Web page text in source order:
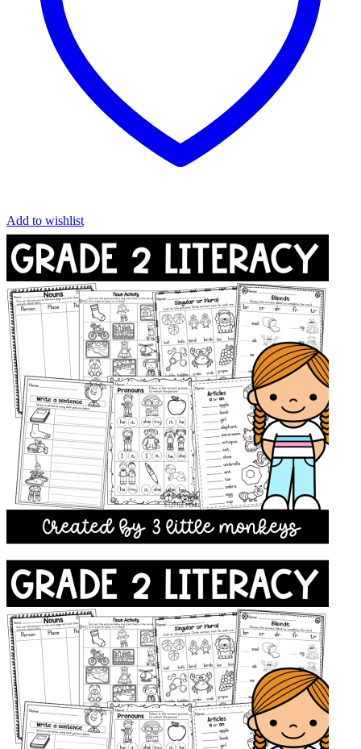
Add to wishlist